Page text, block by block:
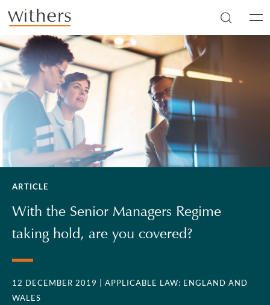
Skip to main content
ARTICLE
With the Senior Managers Regime
taking hold, are you covered?
12 DECEMBER 2019
| APPLICABLE LAW: ENGLAND AND
WALES